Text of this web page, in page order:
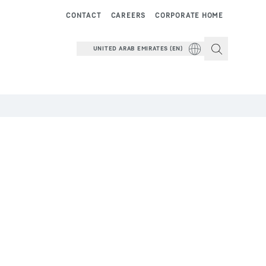
CORPORATE HOME
CAREERS
CONTACT
UNITED ARAB EMIRATES (EN)